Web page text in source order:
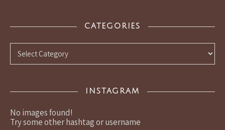
CATEGORIES
Categories
INSTAGRAM
No images found!
Try some other hashtag or username